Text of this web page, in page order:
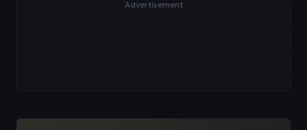
Advertisement